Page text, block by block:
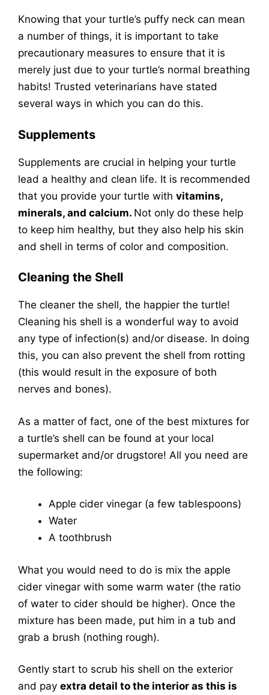
Knowing that your turtle’s puffy neck can mean
a number of things, it is important to take
precautionary measures to ensure that it is
merely just due to your turtle’s normal breathing
habits! Trusted veterinarians have stated
several ways in which you can do this.
Supplements
Supplements are crucial in helping your turtle
lead a healthy and clean life. It is recommended
that you provide your turtle with vitamins,
minerals, and calcium. Not only do these help
to keep him healthy, but they also help his skin
and shell in terms of color and composition.
Cleaning the Shell
The cleaner the shell, the happier the turtle!
Cleaning his shell is a wonderful way to avoid
any type of infection(s) and/or disease. In doing
this, you can also prevent the shell from rotting
(this would result in the exposure of both
nerves and bones).
As a matter of fact, one of the best mixtures for
a turtle’s shell can be found at your local
supermarket and/or drugstore! All you need are
the following:
Apple cider vinegar (a few tablespoons)
Water
A toothbrush
What you would need to do is mix the apple
cider vinegar with some warm water (the ratio
of water to cider should be higher). Once the
mixture has been made, put him in a tub and
grab a brush (nothing rough).
Gently start to scrub his shell on the exterior
and pay extra detail to the interior as this is